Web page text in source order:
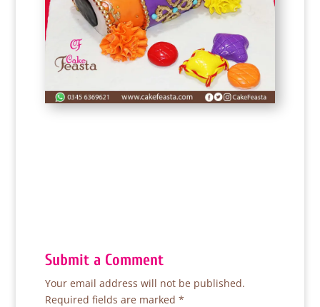
Submit a Comment
Your email address will not be published.
Required fields are marked *